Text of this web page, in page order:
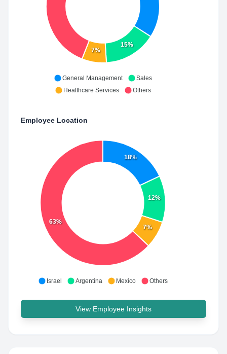
15%
7%
General Management
Sales
Healthcare Services
Others
Employee Location
18%
12%
7%
63%
Israel Argentina Mexico Others
View Employee Insights